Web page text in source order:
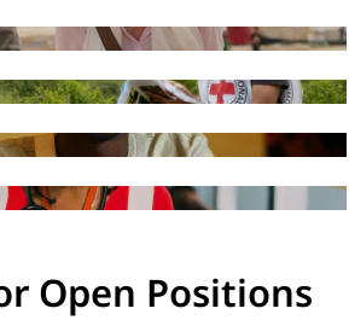
Open Positions